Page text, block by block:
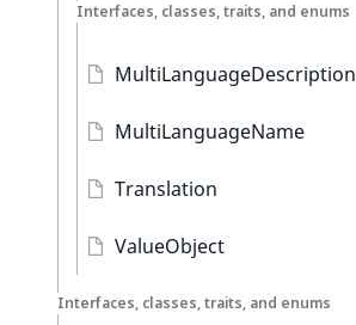
Interfaces, classes, traits, and enums
MultiLanguageDescription
MultiLanguageName
Translation
ValueObject
Interfaces, classes, traits, and enums